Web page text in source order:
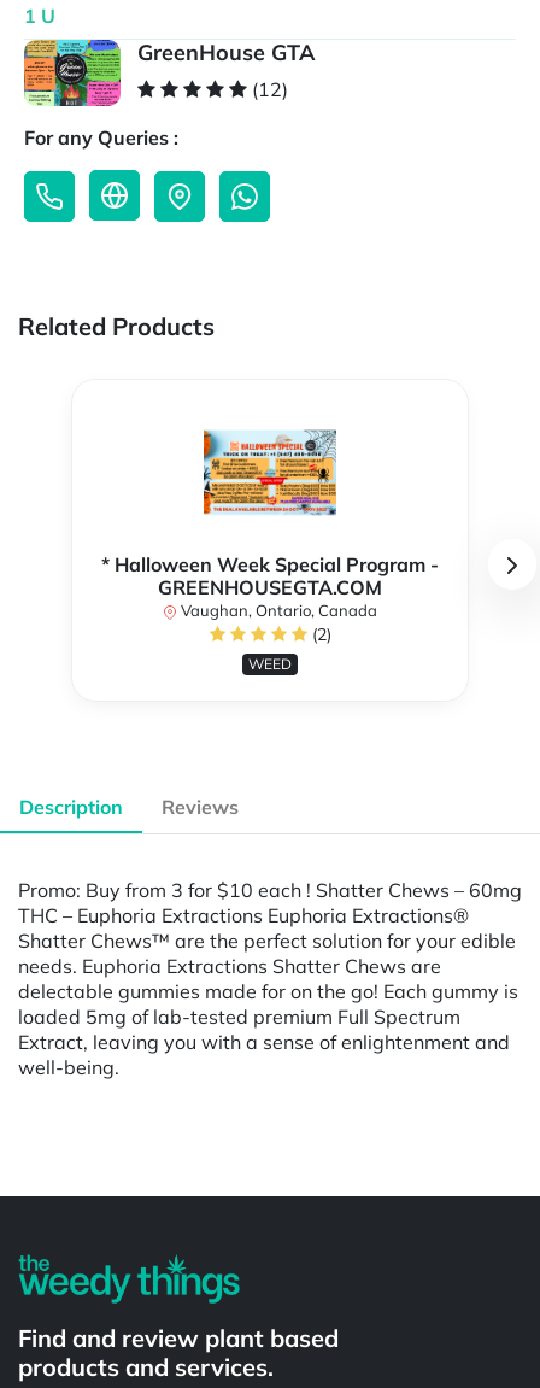
1 U
GreenHouse GTA
(12)
For any Queries :
Related Products
* Halloween Week Special Program -
GREENHOUSEGTA.COM
Vaughan, Ontario, Canada
(2)
WEED
Description Reviews
Promo: Buy from 3 for $10 each ! Shatter Chews – 60mg
THC – Euphoria Extractions Euphoria Extractions®
Shatter Chews™ are the perfect solution for your edible
needs. Euphoria Extractions Shatter Chews are
delectable gummies made for on the go! Each gummy is
loaded 5mg of lab-tested premium Full Spectrum
Extract, leaving you with a sense of enlightenment and
well-being.
Find and review plant based
products and services.